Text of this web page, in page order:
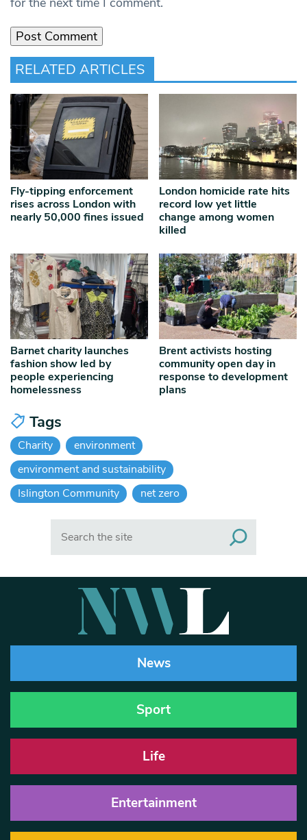
RELATED ARTICLES
Fly-tipping enforcement
rises across London with
nearly 50,000 fines issued
London homicide rate hits
record low yet little
change among women
killed
Barnet charity launches
fashion show led by
people experiencing
homelessness
Brent activists hosting
community open day in
response to development
plans
Tags
Charity
environment
environment and sustainability
Islington Community
net zero
News
Sport
Life
Entertainment